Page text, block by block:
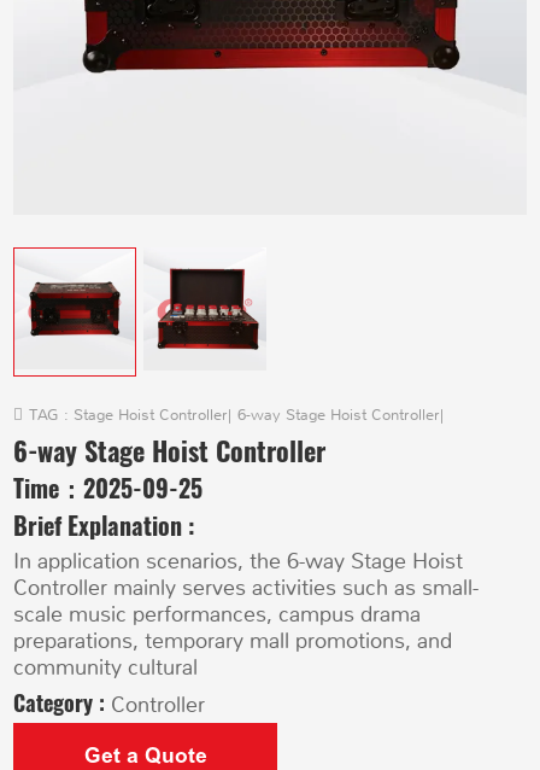
TAG : Stage Hoist Controller| 6-way Stage Hoist Controller|
6-way Stage Hoist Controller
Time：2025-09-25
Brief Explanation :
In application scenarios, the 6-way Stage Hoist
Controller mainly serves activities such as small-
scale music performances, campus drama
preparations, temporary mall promotions, and
community cultural
Category : Controller
Get a Quote